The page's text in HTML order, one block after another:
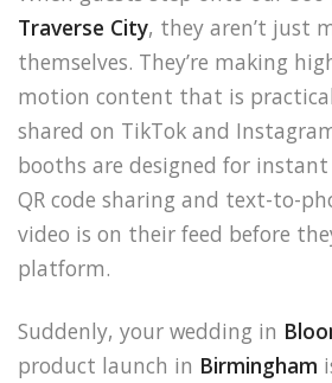
Traverse City, they aren’t just
themselves. They’re making
motion content that is
shared on TikTok and
booths are designed for
QR code sharing and text-to-
video is on their feed before
platform.
Suddenly, your wedding in
product launch in Birmingham